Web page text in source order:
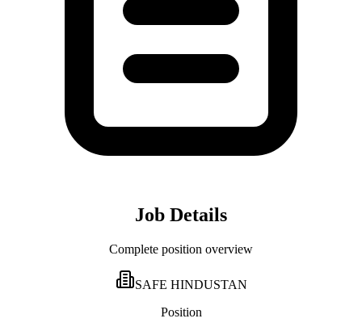
Job Details
Complete position overview
SAFE HINDUSTAN
Position